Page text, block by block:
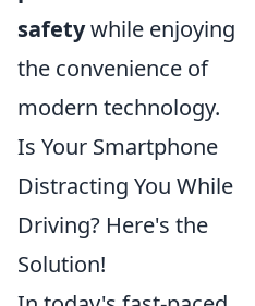
safetywhile enjoying
the convenience of
modern technology.
Is Your Smartphone
Distracting You While
Driving? Here's the
Solution!